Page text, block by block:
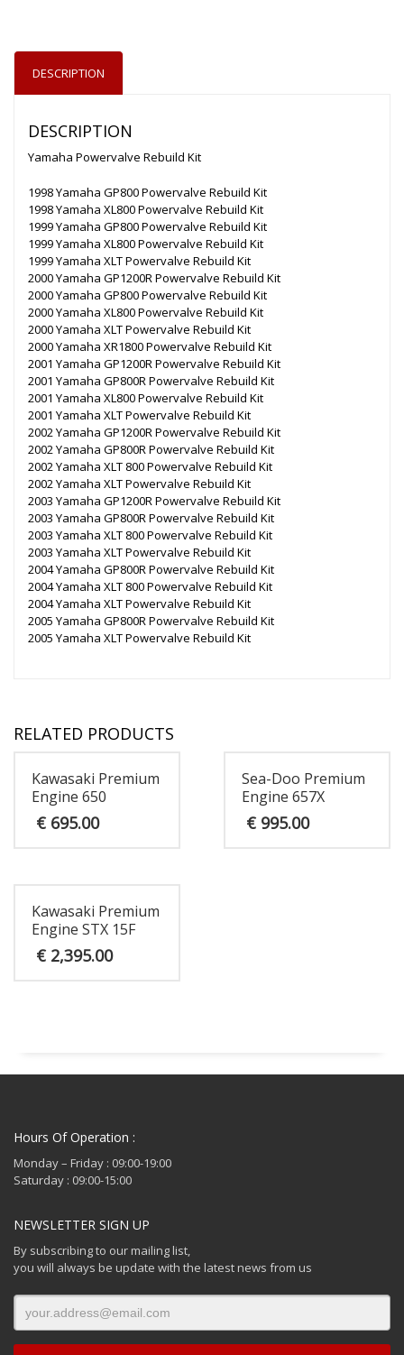
DESCRIPTION
DESCRIPTION
Yamaha Powervalve Rebuild Kit
1998 Yamaha GP800 Powervalve Rebuild Kit
1998 Yamaha XL800 Powervalve Rebuild Kit
1999 Yamaha GP800 Powervalve Rebuild Kit
1999 Yamaha XL800 Powervalve Rebuild Kit
1999 Yamaha XLT Powervalve Rebuild Kit
2000 Yamaha GP1200R Powervalve Rebuild Kit
2000 Yamaha GP800 Powervalve Rebuild Kit
2000 Yamaha XL800 Powervalve Rebuild Kit
2000 Yamaha XLT Powervalve Rebuild Kit
2000 Yamaha XR1800 Powervalve Rebuild Kit
2001 Yamaha GP1200R Powervalve Rebuild Kit
2001 Yamaha GP800R Powervalve Rebuild Kit
2001 Yamaha XL800 Powervalve Rebuild Kit
2001 Yamaha XLT Powervalve Rebuild Kit
2002 Yamaha GP1200R Powervalve Rebuild Kit
2002 Yamaha GP800R Powervalve Rebuild Kit
2002 Yamaha XLT 800 Powervalve Rebuild Kit
2002 Yamaha XLT Powervalve Rebuild Kit
2003 Yamaha GP1200R Powervalve Rebuild Kit
2003 Yamaha GP800R Powervalve Rebuild Kit
2003 Yamaha XLT 800 Powervalve Rebuild Kit
2003 Yamaha XLT Powervalve Rebuild Kit
2004 Yamaha GP800R Powervalve Rebuild Kit
2004 Yamaha XLT 800 Powervalve Rebuild Kit
2004 Yamaha XLT Powervalve Rebuild Kit
2005 Yamaha GP800R Powervalve Rebuild Kit
2005 Yamaha XLT Powervalve Rebuild Kit
RELATED PRODUCTS
Kawasaki Premium
Engine 650
€ 695.00
Sea-Doo Premium
Engine 657X
€995.00
Kawasaki Premium
Engine STX 15F
€ 2,395.00
Hours Of Operation :
Monday – Friday : 09:00-19:00
Saturday : 09:00-15:00
NEWSLETTER SIGN UP
By subscribing to our mailing list,
you will always be update with the latest news from us